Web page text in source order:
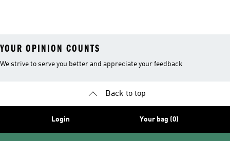
YOUR OPINION COUNTS
We strive to serve you better and appreciate your feedback
Back to top
Login Your bag (0)